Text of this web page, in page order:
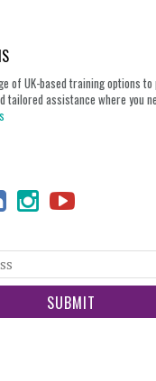
of UK-based training options
tailored assistance where you